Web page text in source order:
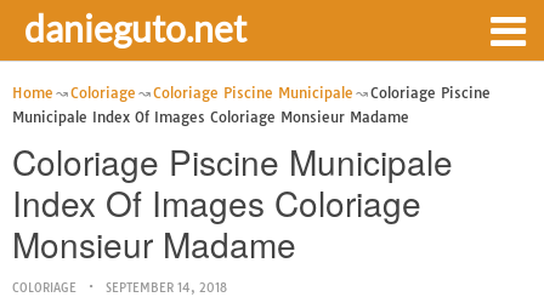
danieguto.net
Home Coloriage Coloriage Piscine Municipale
Coloriage Piscine
Municipale Index Of Images Coloriage Monsieur Madame
Coloriage Piscine Municipale
Index Of Images Coloriage
Monsieur Madame
COLORIAGE SEPTEMBER 14, 2018